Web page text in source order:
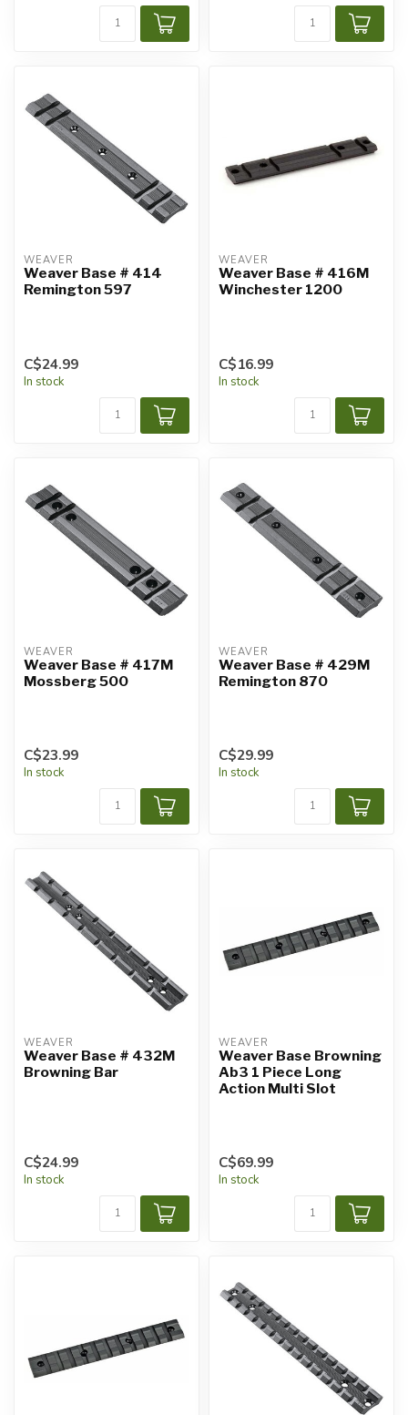
WEAVER
Weaver Base # 414
Remington 597
C$24.99
In stock
WEAVER
Weaver Base # 416M
Winchester 1200
C$16.99
In stock
WEAVER
Weaver Base # 417M
Mossberg 500
C$23.99
In stock
WEAVER
Weaver Base # 429M
Remington 870
C$29.99
In stock
WEAVER
Weaver Base # 432M
Browning Bar
C$24.99
In stock
WEAVER
Weaver Base Browning
Ab3 1 Piece Long
Action Multi Slot
C$69.99
In stock